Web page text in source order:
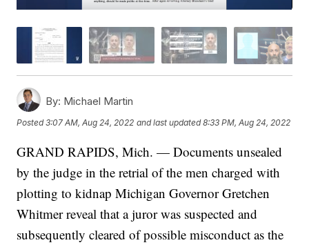
By: Michael Martin
Posted3:07 AM, Aug 24, 2022 and last updated 8:33 PM, Aug 24, 2022
GRAND RAPIDS, Mich. — Documents unsealed
by the judge in the retrial of the men charged with
plotting to kidnap Michigan Governor Gretchen
Whitmer reveal that a juror was suspected and
subsequently cleared of possible misconduct as the